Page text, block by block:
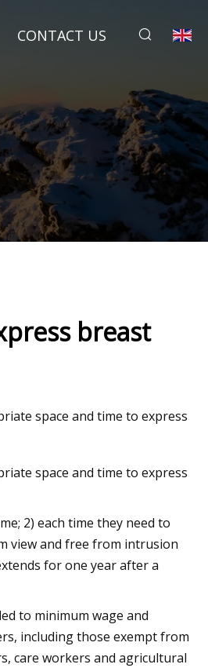
CONTACT US
breast
space and time to express
space and time to express
2) each time they need to
view and free from intrusion
for one year after a
to minimum wage and
including those exempt from
care workers and agricultural